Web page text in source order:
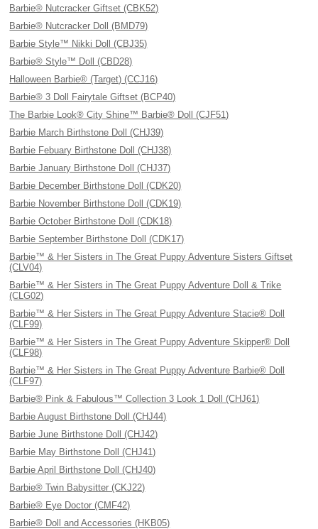
Barbie® Nutcracker Giftset (CBK52)
Barbie® Nutcracker Doll (BMD79)
Barbie Style™ Nikki Doll (CBJ35)
Barbie® Style™ Doll (CBD28)
Halloween Barbie® (Target) (CCJ16)
Barbie® 3 Doll Fairytale Giftset (BCP40)
The Barbie Look® City Shine™ Barbie® Doll (CJF51)
Barbie March Birthstone Doll (CHJ39)
Barbie Febuary Birthstone Doll (CHJ38)
Barbie January Birthstone Doll (CHJ37)
Barbie December Birthstone Doll (CDK20)
Barbie November Birthstone Doll (CDK19)
Barbie October Birthstone Doll (CDK18)
Barbie September Birthstone Doll (CDK17)
Barbie™ & Her Sisters in The Great Puppy Adventure Sisters Giftset
(CLV04)
Barbie™ & Her Sisters in The Great Puppy Adventure Doll & Trike
(CLG02)
Barbie™ & Her Sisters in The Great Puppy Adventure Stacie® Doll
(CLF99)
Barbie™ & Her Sisters in The Great Puppy Adventure Skipper® Doll
(CLF98)
Barbie™ & Her Sisters in The Great Puppy Adventure Barbie® Doll
(CLF97)
Barbie® Pink & Fabulous™ Collection 3 Look 1 Doll (CHJ61)
Barbie August Birthstone Doll (CHJ44)
Barbie June Birthstone Doll (CHJ42)
Barbie May Birthstone Doll (CHJ41)
Barbie April Birthstone Doll (CHJ40)
Barbie® Twin Babysitter (CKJ22)
Barbie® Eye Doctor (CMF42)
Barbie® Doll and Accessories (HKB05)